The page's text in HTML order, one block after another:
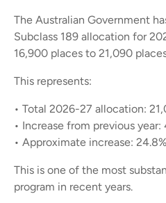
The Australian Government
Subclass 189 allocation for
16,900 places to 21,090
This represents:
• Total 2026-27 allocation:
• Increase from previous year:
• Approximate increase: 24.8%
This is one of the most
program in recent years.